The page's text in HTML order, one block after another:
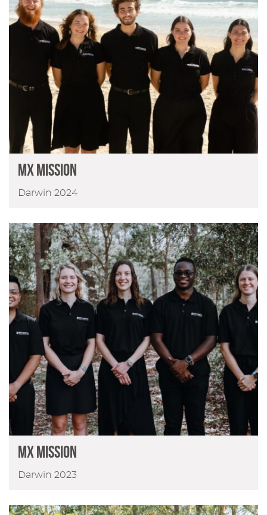
MX Mission
Darwin 2024
MX Mission
Darwin 2023